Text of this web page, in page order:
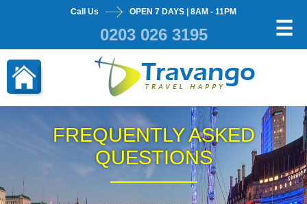
Call Us OPEN 7 DAYS | 8AM - 11PM
0203 026 3195 ☰
×
FREQUENTLY ASKED
QUESTIONS